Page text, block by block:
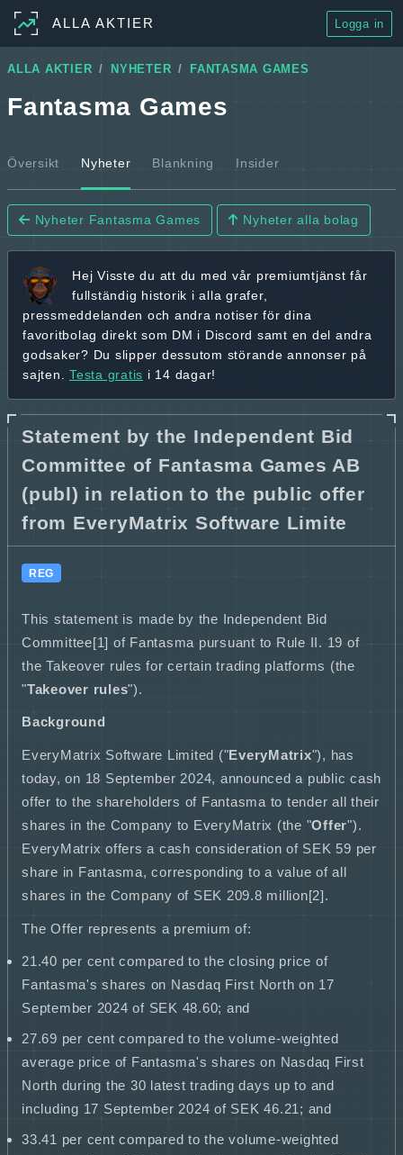
ALLA AKTIER Logga in
ALLA AKTIER NYHETER FANTASMA GAMES
Fantasma Games
Översikt Nyheter Blankning Insider
Nyheter Fantasma Games Nyheter alla bolag
Hej Visste du att du med vår premiumtjänst får
fullständig historik i alla grafer,
pressmeddelanden och andra notiser för dina
favoritbolag direkt som DM i Discord samt en del andra
godsaker? Du slipper dessutom störande annonser på
sajten. Testa gratis i 14 dagar!
Statement by the Independent Bid
Committee of Fantasma Games AB
(publ) in relation to the public offer
from EveryMatrix Software Limite
REG
This statement is made by the Independent Bid
Committee[1] of Fantasma pursuant to Rule II. 19 of
the Takeover rules for certain trading platforms (the
"Takeover rules").
Background
EveryMatrix Software Limited ("EveryMatrix"), has
today, on 18 September 2024, announced a public cash
offer to the shareholders of Fantasma to tender all their
shares in the Company to EveryMatrix (the "Offer").
EveryMatrix offers a cash consideration of SEK 59 per
share in Fantasma, corresponding to a value of all
shares in the Company of SEK 209.8 million[2].
The Offer represents a premium of:
21.40 per cent compared to the closing price of
Fantasma's shares on Nasdaq First North on 17
September 2024 of SEK 48.60; and
27.69 per cent compared to the volume-weighted
average price of Fantasma's shares on Nasdaq First
North during the 30 latest trading days up to and
including 17 September 2024 of SEK 46.21; and
33.41 per cent compared to the volume-weighted